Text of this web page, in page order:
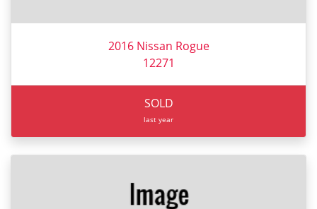
2016 Nissan Rogue
12271
SOLD
last year